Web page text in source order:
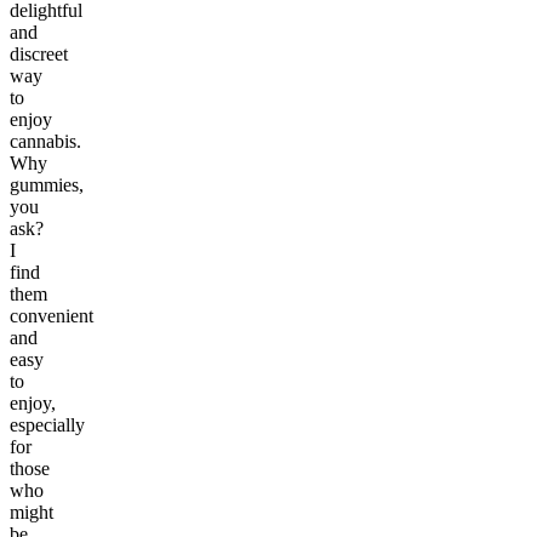
delightful
and
discreet
way
to
enjoy
cannabis.
Why
gummies,
you
ask?
I
find
them
convenient
and
easy
to
enjoy,
especially
for
those
who
might